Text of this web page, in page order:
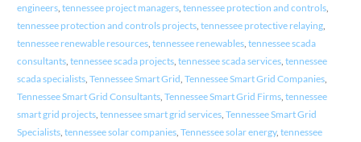
engineers, tennessee project managers, tennessee protection and controls,
tennessee protection and controls projects, tennessee protective relaying,
tennessee renewable resources, tennessee renewables, tennessee scada
consultants, tennessee scada projects, tennessee scada services, tennessee
scada specialists, Tennessee Smart Grid Tennessee Smart Grid Companies,
Tennessee Smart Grid Consultants, Tennessee Smart Grid Firms, tennessee
smart grid projects, tennessee smart grid services, Tennessee Smart Grid
Specialists, tennessee solar companies, Tennessee solar energy, tennessee